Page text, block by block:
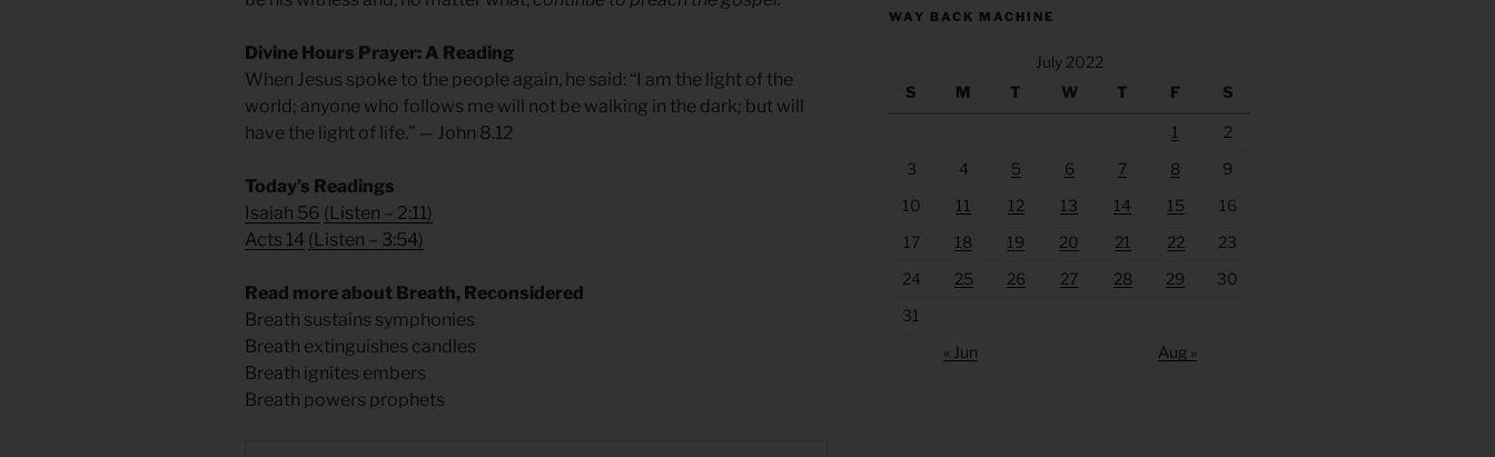
Divine Hours Prayer: A Reading
When Jesus spoke to the people again, he said: “I am the light of the
world; anyone who follows me will not be walking in the dark; but will
have the light of life.” — John 8.12
Today’s Readings
Isaiah 56 ( Listen – 2:11)
Acts 14 ( Listen – 3:54)
Read more about Breath, Reconsidered
Breath sustains symphonies
Breath extinguishes candles
Breath ignites embers
Breath powers prophets
WAY BACK MACHINE
July 2022
S
M T W T F S
1
2
3
4 5 6 7 8
9
10
11 12 13 14 15
16
17
18 19 20 21 22
23
24
25 26 27 28 29
30
31
« Jun
Aug »